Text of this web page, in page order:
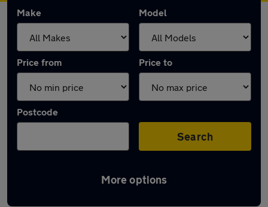
Make Model
Price from Price to
Postcode
Search
More options
Latest used Renault Captur in Rawmarsh